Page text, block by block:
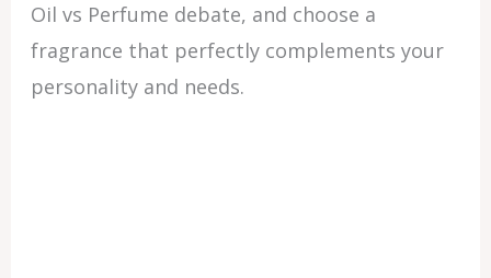
Oil vs Perfume debate, and choose a
fragrance that perfectly complements your
personality and needs.